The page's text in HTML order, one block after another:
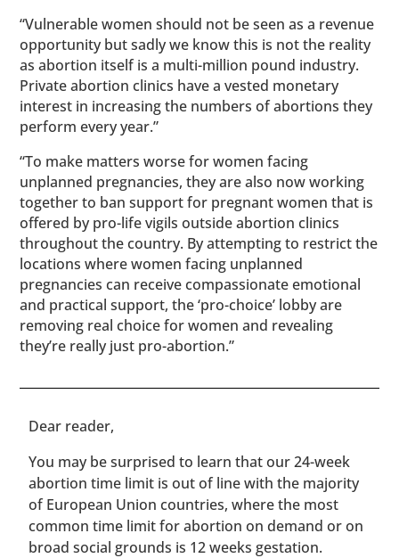
“Vulnerable women should not be seen as a revenue
opportunity but sadly we know this is not the reality
as abortion itself is a multi-million pound industry.
Private abortion clinics have a vested monetary
interest in increasing the numbers of abortions they
perform every year.”
“To make matters worse for women facing
unplanned pregnancies, they are also now working
together to ban support for pregnant women that is
offered by pro-life vigils outside abortion clinics
throughout the country. By attempting to restrict the
locations where women facing unplanned
pregnancies can receive compassionate emotional
and practical support, the ‘pro-choice’ lobby are
removing real choice for women and revealing
they’re really just pro-abortion.”
​​Dear reader,
You may be surprised to learn that our 24-week
abortion time limit is out of line with the majority
of European Union countries, where the most
common time limit for abortion on demand or on
broad social grounds is 12 weeks gestation.